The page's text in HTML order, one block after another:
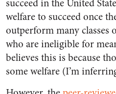
succeed in the United
welfare to succeed once
outperform many classes
who are ineligible for
believes this is because
some welfare (I’m